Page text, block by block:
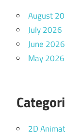
August
July 2026
June 2026
May 2026
2D